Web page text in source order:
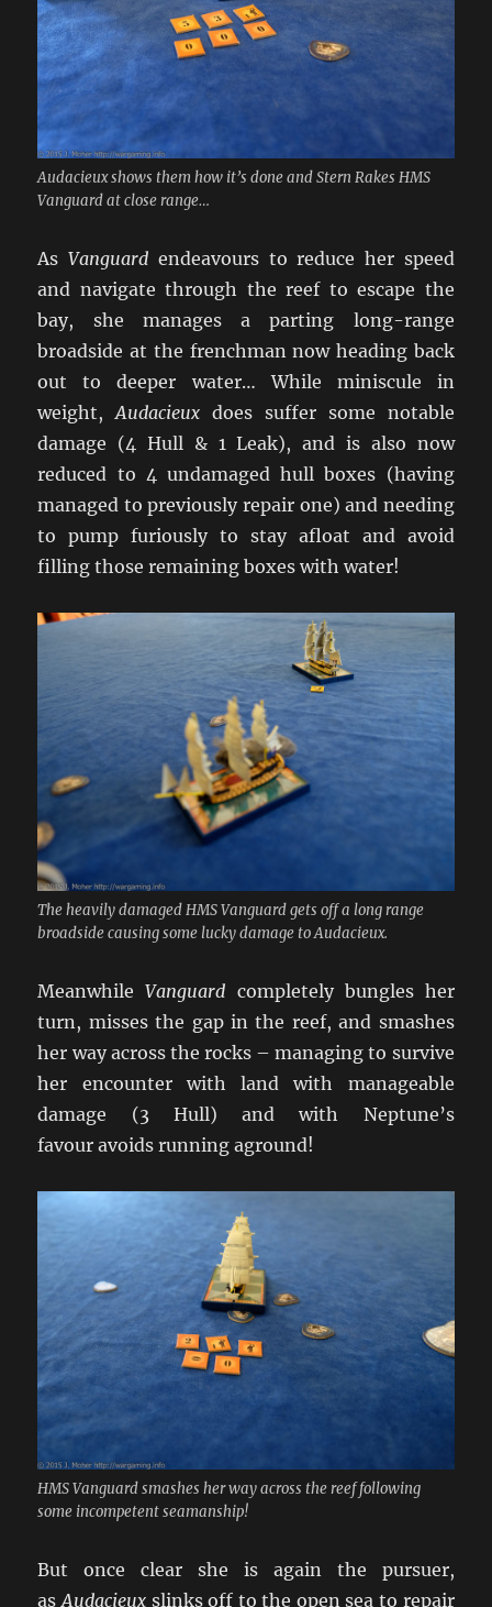
Audacieux shows them how it’s done and Stern Rakes HMS
Vanguard at close range…
AsVanguard endeavours to reduce her speed
and navigate through the reef to escape the
bay, she manages a parting long-range
broadside at the frenchman now heading back
out to deeper water… While miniscule in
weight,Audacieux does suffer some notable
damage (4 Hull & 1 Leak), and is also now
reduced to 4 undamaged hull boxes (having
managed to previously repair one) and needing
to pump furiously to stay afloat and avoid
filling those remaining boxes with water!
The heavily damaged HMS Vanguard gets off a long range
broadside causing some lucky damage to Audacieux.
MeanwhileVanguard completely bungles her
turn, misses the gap in the reef, and smashes
her way across the rocks – managing to survive
her encounter with land with manageable
damage (3 Hull) and with Neptune’s
favour avoids running aground!
HMS Vanguard smashes her way across the reef following
some incompetent seamanship!
But once clear she is again the pursuer,
asAudacieux slinks off to the open sea to repair